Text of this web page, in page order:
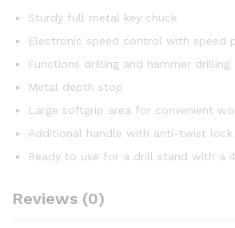
Sturdy full metal key chuck
Electronic speed control with speed
Functions drilling and hammer drilling
Metal depth stop
Large softgrip area for convenient
Additional handle with anti-twist lock
Ready to use for a drill stand with a
Reviews (0)